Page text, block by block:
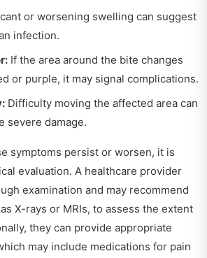
or worsening swelling can suggest
infection.
If the area around the bite changes
or purple, it may signal complications.
Difficulty moving the affected area can
severe damage.
symptoms persist or worsen, it is
evaluation. A healthcare provider
examination and may recommend
X-rays or MRIs, to assess the extent
they can provide appropriate
may include medications for pain